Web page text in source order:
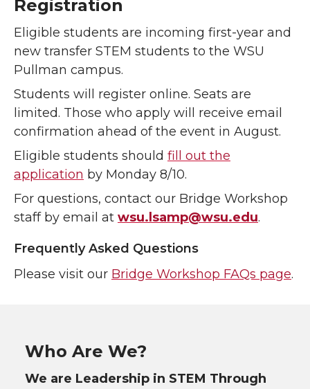
Registration
Eligible students are incoming first-year and
new transfer STEM students to the WSU
Pullman campus.
Students will register online. Seats are
limited. Those who apply will receive email
confirmation ahead of the event in August.
Eligible students should fill out the
application by Monday 8/10.
For questions, contact our Bridge Workshop
staff by email at wsu.lsamp@wsu.edu.
Frequently Asked Questions
Please visit our Bridge Workshop FAQs page.
Who Are We?
We are Leadership in STEM Through